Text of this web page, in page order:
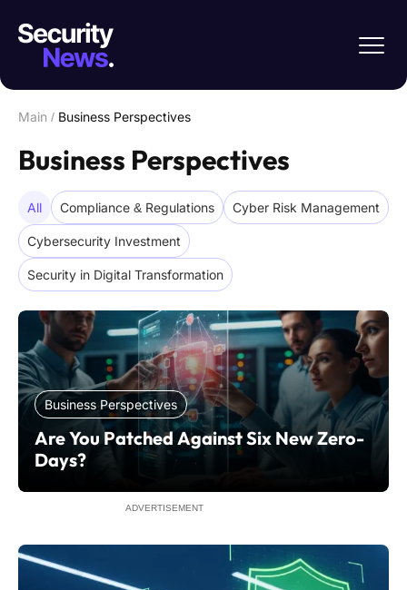
Main / Business Perspectives
Business Perspectives
All Compliance & Regulations Cyber Risk Management
Cybersecurity Investment
Security in Digital Transformation
Business Perspectives
Are You Patched Against Six New Zero-
Days?
ADVERTISEMENT